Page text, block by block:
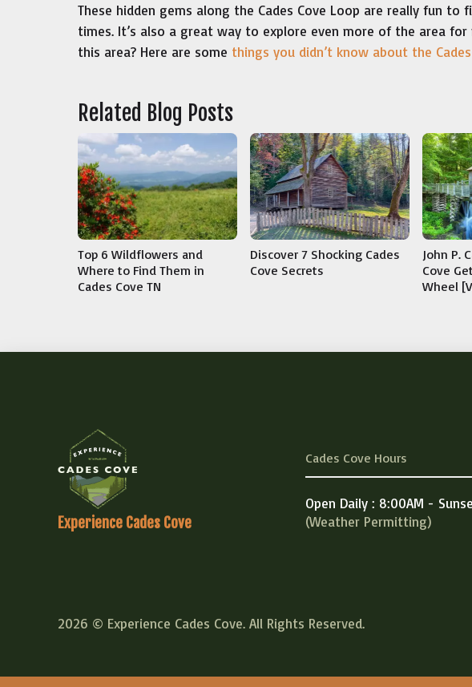
These hidden gems along the Cades Cove Loop are really fun to
times. It’s also a great way to explore even more of the area
this area? Here are some things you didn’t know about the
Related Blog Posts
Top 6 Wildflowers and
Where to Find Them in
Cades Cove TN
Discover 7 Shocking Cades
Cove Secrets
John P.
Cove
Wheel
Experience Cades Cove
Cades Cove Hours
Open Daily : 8:00AM -
(Weather Permitting)
2026 © Experience Cades Cove. All Rights Reserved.